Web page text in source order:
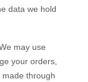
data we hold
may use
your orders,
through